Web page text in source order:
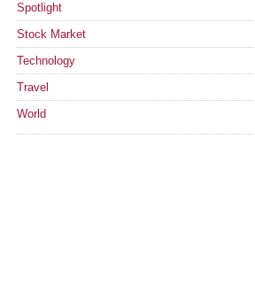
Spotlight
Stock Market
Technology
Travel
World